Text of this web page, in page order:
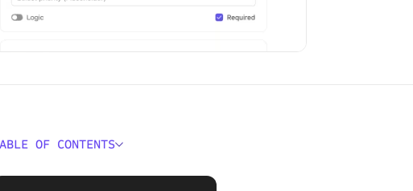
OF CONTENTS
How to Make a Google Form Public